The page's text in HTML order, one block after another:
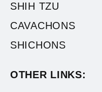
SHIH TZU
CAVACHONS
SHICHONS
OTHER LINKS: